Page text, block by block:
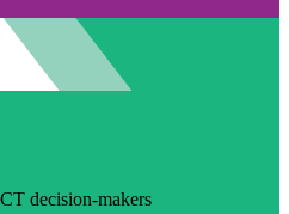
decision-makers